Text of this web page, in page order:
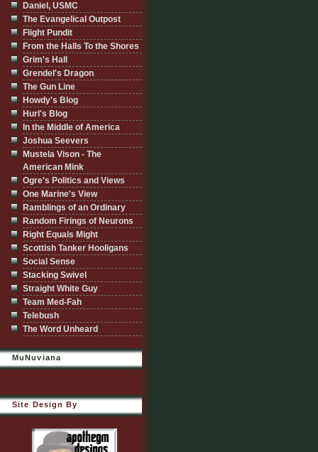
Daniel, USMC
The Evangelical Outpost
Flight Pundit
From the Halls To the Shores
Grim's Hall
Grendel's Dragon
The Gun Line
Howdy's Blog
Hurl's Blog
In the Middle of America
Joshua Seevers
Mustela Vison - The
American Mink
Ogre's Politics and Views
One Marine's View
Ramblings of an Ordinary
Random Firings of Neurons
Right Equals Might
Scottish Tanker Hooligans
Social Sense
Stacking Swivel
Straight White Guy
Team Med-Fah
Telebush
The Word Unheard
MuNuviana
Site Design By